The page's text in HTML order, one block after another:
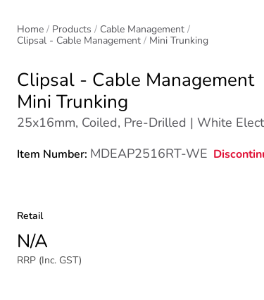
Home Products
Cable Management
Clipsal - Cable Management
Mini Trunking
Clipsal - Cable Management
Mini Trunking
25x16mm, Coiled, Pre-Drilled | White
Item Number: MDEAP2516RT-WE
Retail
N/A
RRP (Inc. GST)